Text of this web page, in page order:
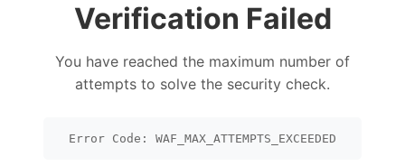
Verification Failed
You have reached the maximum number of
attempts to solve the security check.
Error Code: WAF_MAX_ATTEMPTS_EXCEEDED